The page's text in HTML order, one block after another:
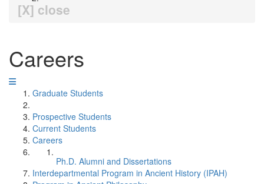
[X] close
Careers
Graduate Students
Prospective Students
Current Students
Careers
Ph.D. Alumni and Dissertations
Interdepartmental Program in Ancient History (IPAH)